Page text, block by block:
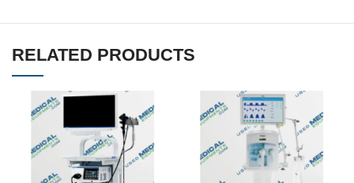
RELATED PRODUCTS